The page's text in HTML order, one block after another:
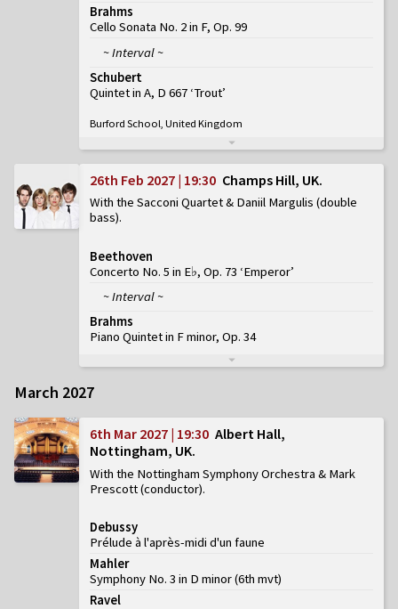
Brahms
Cello Sonata No. 2 in F, Op. 99
~ Interval ~
Schubert
Quintet in A, D 667 ‘Trout’
Burford School, United Kingdom
26th Feb 2027 | 19:30 Champs Hill, UK
With the Sacconi Quartet & Daniil Margulis (double
bass)
Beethoven
Concerto No. 5 in E♭, Op. 73 ‘Emperor’
~ Interval ~
Brahms
Piano Quintet in F minor, Op. 34
March 2027
6th Mar 2027 | 19:30 Albert Hall,
Nottingham, UK
With the Nottingham Symphony Orchestra & Mark
Prescott (conductor)
Debussy
Prélude à l'après-midi d'un faune
Mahler
Symphony No. 3 in D minor(6th mvt)
Ravel